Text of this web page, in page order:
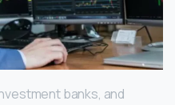
banks, and